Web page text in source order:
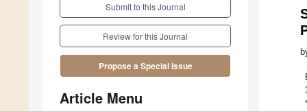
Submit to this Journal
Review for this Journal
Propose a Special Issue
Article Menu
*